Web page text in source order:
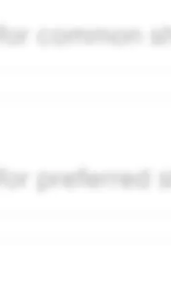
model-derived
of (a)
of (a)
to the security's